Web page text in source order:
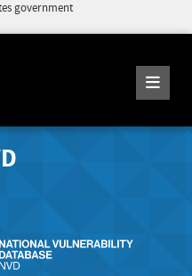
government